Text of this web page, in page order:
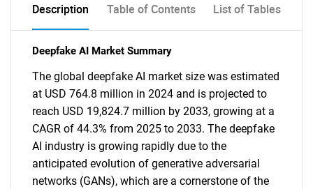
Description Table of Contents List of Tables
Deepfake AI Market Summary
The global deepfake AI market size was estimated
at USD 764.8 million in 2024 and is projected to
reach USD 19,824.7 million by 2033, growing at a
CAGR of 44.3% from 2025 to 2033. The deepfake
AI industry is growing rapidly due to the
anticipated evolution of generative adversarial
networks (GANs), which are a cornerstone of the